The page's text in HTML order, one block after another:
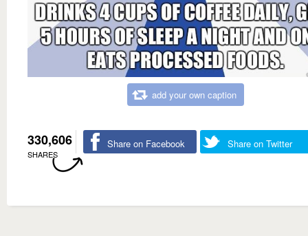
add your own caption
330,606
SHARES
Share on Facebook Share on Twitter